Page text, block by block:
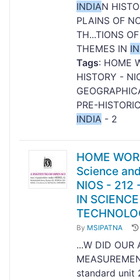
INDIAN
PLAINS OF
TH...TIONS
THEMES IN
Tags: HOME
HISTORY -
PRE-
INDIA - 2
HOME
Science
NIOS - 212
IN
By MSIPATNA
...W DID OUR
standard unit